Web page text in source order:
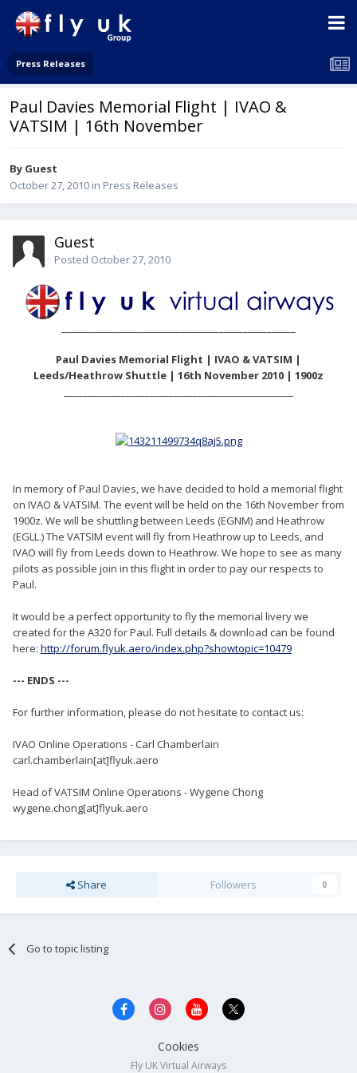
Press Releases
Paul Davies Memorial Flight | IVAO &
VATSIM | 16th November
By Guest
October 27, 2010 in Press Releases
Guest
Posted October 27, 2010
Paul Davies Memorial Flight | IVAO & VATSIM |
Leeds/Heathrow Shuttle | 16th November 2010 | 1900z
In memory of Paul Davies, we have decided to hold a memorial flight
on IVAO & VATSIM. The event will be held on the 16th November from
1900z. We will be shuttling between Leeds (EGNM) and Heathrow
(EGLL.) The VATSIM event will fly from Heathrow up to Leeds, and
IVAO will fly from Leeds down to Heathrow. We hope to see as many
pilots as possible join in this flight in order to pay our respects to
Paul.
It would be a perfect opportunity to fly the memorial livery we
created for the A320 for Paul. Full details & download can be found
here: http://forum.flyuk.aero/index.php?showtopic=10479
--- ENDS ---
For further information, please do not hesitate to contact us:
IVAO Online Operations - Carl Chamberlain
carl.chamberlain[at]flyuk.aero
Head of VATSIM Online Operations - Wygene Chong
wygene.chong[at]flyuk.aero
Share Followers 0
Go to topic listing
Cookies
Fly UK Virtual Airways